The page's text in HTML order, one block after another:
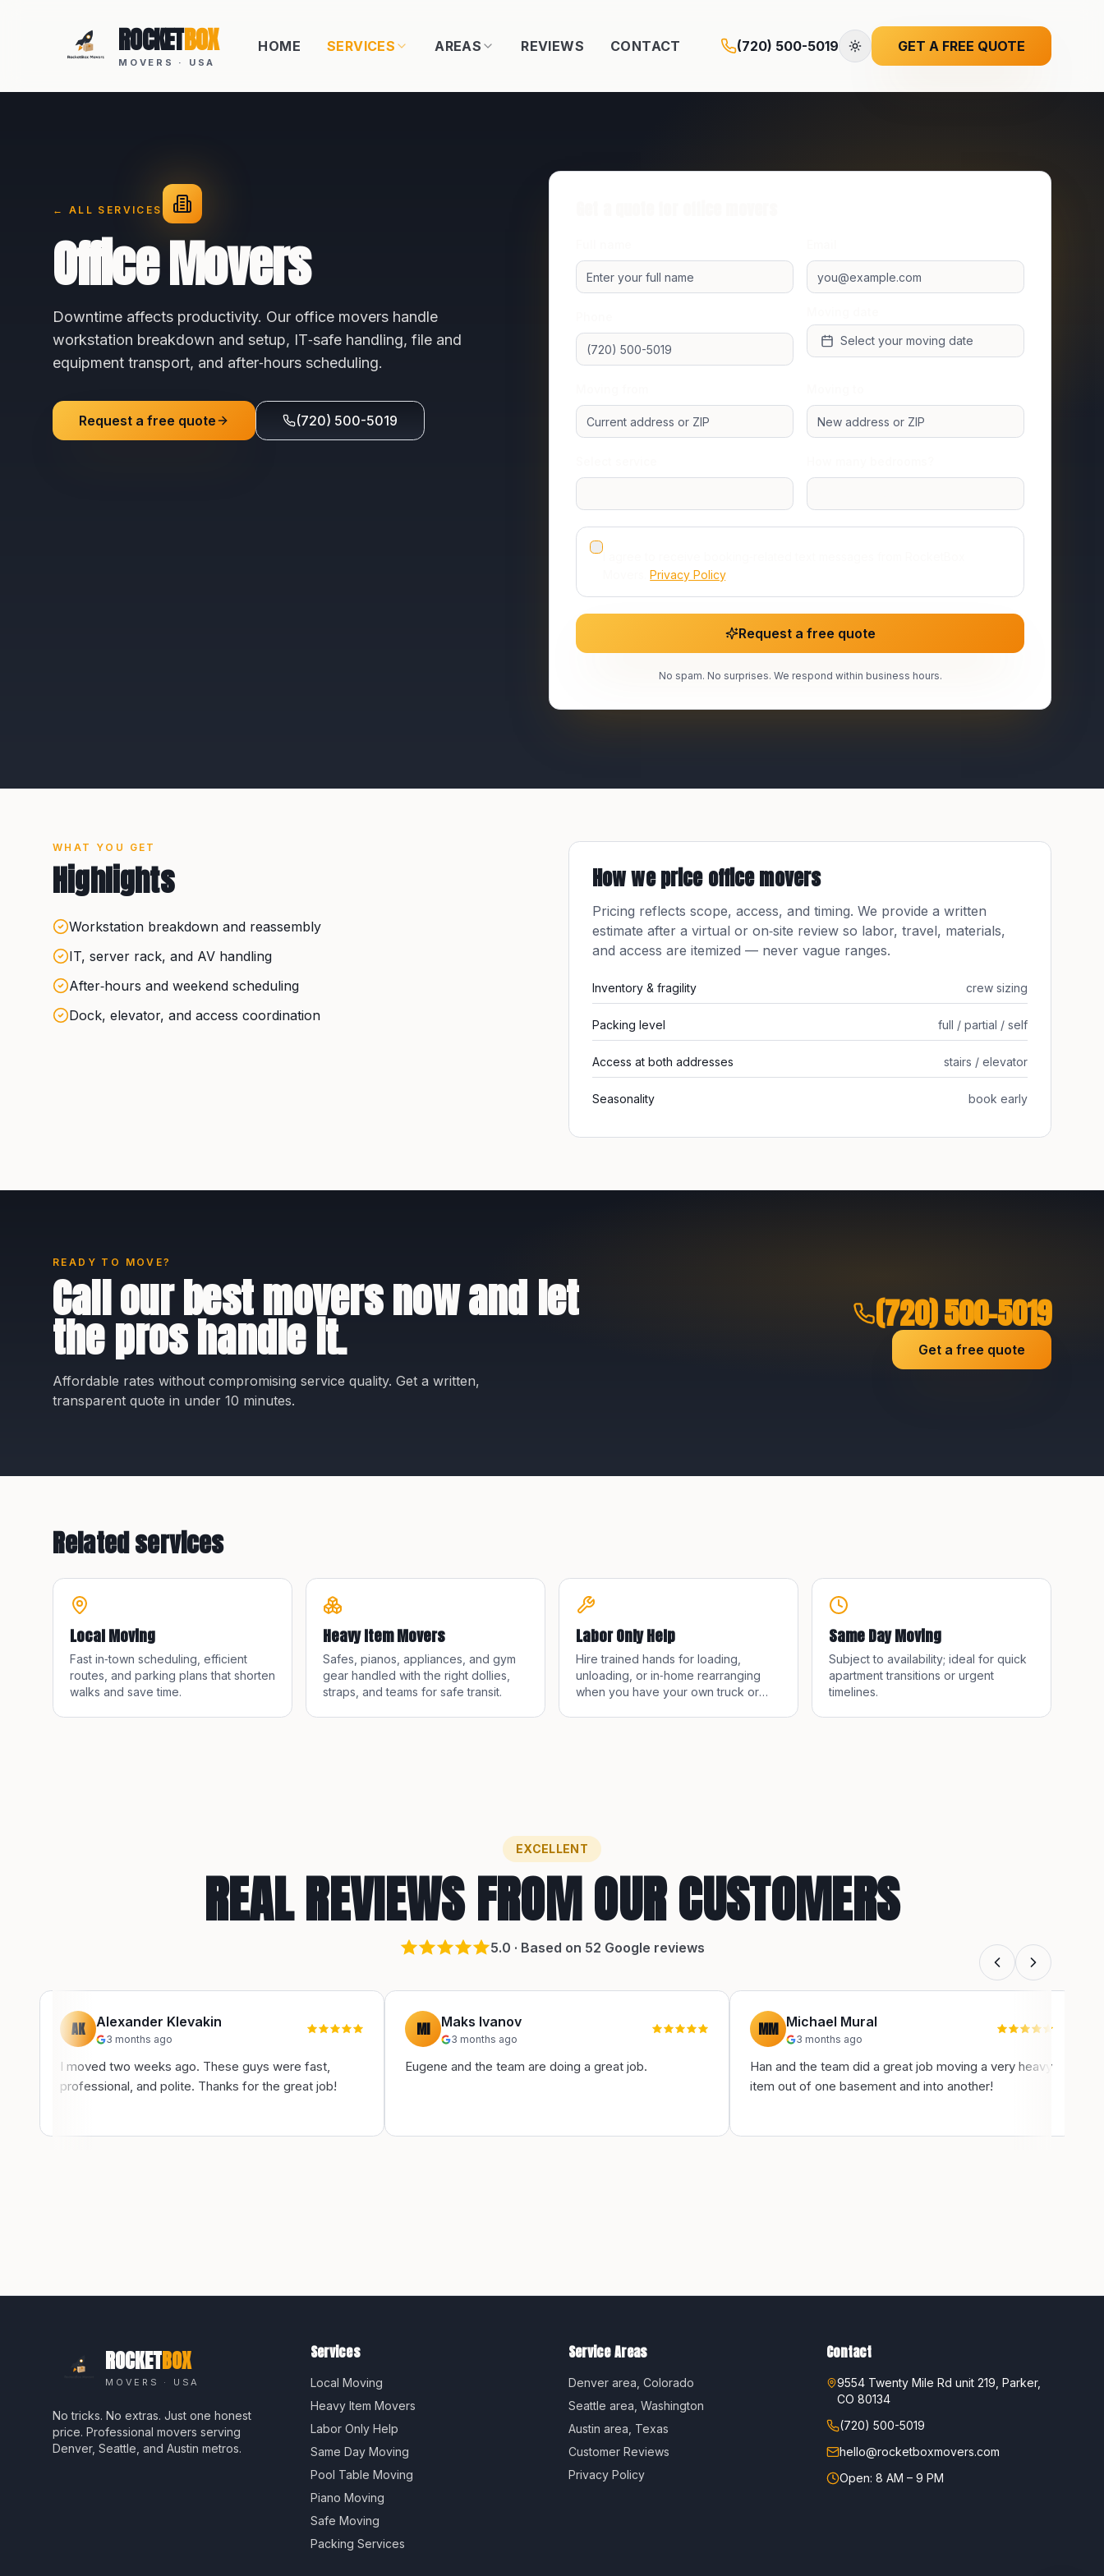
ROCKETBOX
MOVERS · USA
HOME SERVICES AREAS REVIEWS CONTACT (720) 500-5019 GET A FREE QUOTE
← ALL SERVICES
Office Movers
Downtime affects productivity. Our office movers handle
workstation breakdown and setup, IT‑safe handling, file and
equipment transport, and after‑hours scheduling.
Request a free quote (720) 500-5019
Select your moving date
Privacy Policy.
Request a free quote
No spam. No surprises. We respond within business hours.
WHAT YOU GET
Highlights
Workstation breakdown and reassembly
IT, server rack, and AV handling
After‑hours and weekend scheduling
Dock, elevator, and access coordination
How we priceoffice movers
Pricing reflects scope, access, and timing. We provide a written
estimate after a virtual or on‑site review so labor, travel, materials,
and access are itemized — never vague ranges.
Inventory & fragility crew sizing
Packing level full / partial / self
Access at both addresses stairs / elevator
Seasonality book early
READY TO MOVE?
Call our best movers now and let
the pros handle it.
Affordable rates without compromising service quality. Get a written,
transparent quote in under 10 minutes.
(720) 500-5019
Get a free quote
Related services
Local Moving
Fast in‑town scheduling, efficient
routes, and parking plans that shorten
walks and save time.
Heavy Item Movers
Safes, pianos, appliances, and gym
gear handled with the right dollies,
straps, and teams for safe transit.
Labor Only Help
Hire trained hands for loading,
unloading, or in‑home rearranging
when you have your own truck or
Same Day Moving
Subject to availability; ideal for quick
apartment transitions or urgent
timelines.
EXCELLENT
REAL REVIEWS FROM OUR CUSTOMERS
5.0 · Based on 52 Google reviews
AK Alexander Klevakin
3 months ago
I moved two weeks ago. These guys were fast,
professional, and polite. Thanks for the great job!
MI Maks Ivanov
3 months ago
Eugene and the team are doing a great job.
MM Michael Mural
3 months ago
Han and the team did a great job moving a very heavy
item out of one basement and into another!
ROCKETBOX
MOVERS · USA
No tricks. No extras. Just one honest
price. Professional movers serving
Denver, Seattle, and Austin metros.
Services
Local Moving
Heavy Item Movers
Labor Only Help
Same Day Moving
Pool Table Moving
Piano Moving
Safe Moving
Packing Services
Service Areas
Denver area, Colorado
Seattle area, Washington
Austin area, Texas
Customer Reviews
Privacy Policy
Contact
9554 Twenty Mile Rd unit 219, Parker,
CO 80134
(720) 500-5019
hello@rocketboxmovers.com
Open: 8 AM – 9 PM